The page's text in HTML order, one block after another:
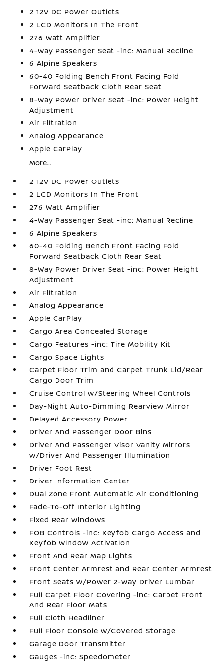
2 12V DC Power Outlets
2 LCD Monitors In The Front
276 Watt Amplifier
4-Way Passenger Seat -inc: Manual Recline
6 Alpine Speakers
60-40 Folding Bench Front Facing Fold
Forward Seatback Cloth Rear Seat
8-Way Power Driver Seat -inc: Power Height
Adjustment
Air Filtration
Analog Appearance
Apple CarPlay
More...
2 12V DC Power Outlets
2 LCD Monitors In The Front
276 Watt Amplifier
4-Way Passenger Seat -inc: Manual Recline
6 Alpine Speakers
60-40 Folding Bench Front Facing Fold
Forward Seatback Cloth Rear Seat
8-Way Power Driver Seat -inc: Power Height
Adjustment
Air Filtration
Analog Appearance
Apple CarPlay
Cargo Area Concealed Storage
Cargo Features -inc: Tire Mobility Kit
Cargo Space Lights
Carpet Floor Trim and Carpet Trunk Lid/Rear
Cargo Door Trim
Cruise Control w/Steering Wheel Controls
Day-Night Auto-Dimming Rearview Mirror
Delayed Accessory Power
Driver And Passenger Door Bins
Driver And Passenger Visor Vanity Mirrors
w/Driver And Passenger Illumination
Driver Foot Rest
Driver Information Center
Dual Zone Front Automatic Air Conditioning
Fade-To-Off Interior Lighting
Fixed Rear Windows
FOB Controls -inc: Keyfob Cargo Access and
Keyfob Window Activation
Front And Rear Map Lights
Front Center Armrest and Rear Center Armrest
Front Seats w/Power 2-Way Driver Lumbar
Full Carpet Floor Covering -inc: Carpet Front
And Rear Floor Mats
Full Cloth Headliner
Full Floor Console w/Covered Storage
Garage Door Transmitter
Gauges -inc: Speedometer